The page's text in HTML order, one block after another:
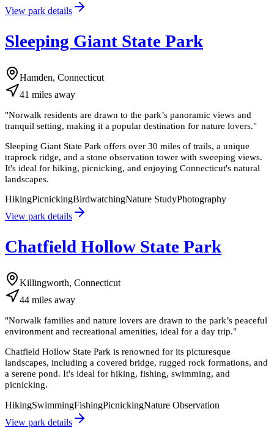
View park details
Sleeping Giant State Park
Hamden, Connecticut
41 miles away
"Norwalk residents are drawn to the park’s panoramic views and
tranquil setting, making it a popular destination for nature lovers."
Sleeping Giant State Park offers over 30 miles of trails, a unique
traprock ridge, and a stone observation tower with sweeping views.
It's ideal for hiking, picnicking, and enjoying Connecticut's natural
landscapes.
HikingPicnickingBirdwatchingNature StudyPhotography
View park details
Chatfield Hollow State Park
Killingworth, Connecticut
44 miles away
"Norwalk families and nature lovers are drawn to the park’s peaceful
environment and recreational amenities, ideal for a day trip."
Chatfield Hollow State Park is renowned for its picturesque
landscapes, including a covered bridge, rugged rock formations, and
a serene pond. It's ideal for hiking, fishing, swimming, and
picnicking.
HikingSwimmingFishingPicnickingNature Observation
View park details